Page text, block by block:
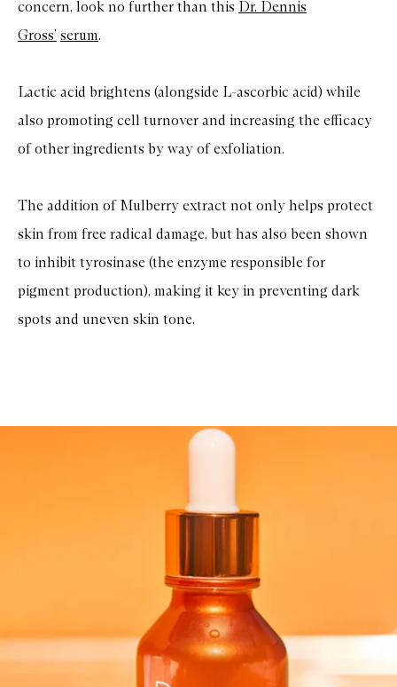
concern, look no further than this Dr. Dennis
Gross’ serum.
Lactic acid brightens (alongside L-ascorbic acid) while
also promoting cell turnover and increasing the efficacy
of other ingredients by way of exfoliation.
The addition of Mulberry extract not only helps protect
skin from free radical damage, but has also been shown
to inhibit tyrosinase (the enzyme responsible for
pigment production), making it key in preventing dark
spots and uneven skin tone.